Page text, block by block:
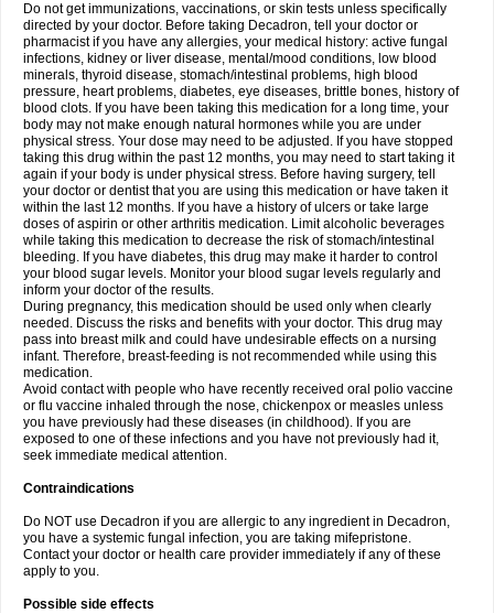
Do not get immunizations, vaccinations, or skin tests unless specifically
directed by your doctor. Before taking Decadron, tell your doctor or
pharmacist if you have any allergies, your medical history: active fungal
infections, kidney or liver disease, mental/mood conditions, low blood
minerals, thyroid disease, stomach/intestinal problems, high blood
pressure, heart problems, diabetes, eye diseases, brittle bones, history of
blood clots. If you have been taking this medication for a long time, your
body may not make enough natural hormones while you are under
physical stress. Your dose may need to be adjusted. If you have stopped
taking this drug within the past 12 months, you may need to start taking it
again if your body is under physical stress. Before having surgery, tell
your doctor or dentist that you are using this medication or have taken it
within the last 12 months. If you have a history of ulcers or take large
doses of aspirin or other arthritis medication. Limit alcoholic beverages
while taking this medication to decrease the risk of stomach/intestinal
bleeding. If you have diabetes, this drug may make it harder to control
your blood sugar levels. Monitor your blood sugar levels regularly and
inform your doctor of the results.
During pregnancy, this medication should be used only when clearly
needed. Discuss the risks and benefits with your doctor. This drug may
pass into breast milk and could have undesirable effects on a nursing
infant. Therefore, breast-feeding is not recommended while using this
medication.
Avoid contact with people who have recently received oral polio vaccine
or flu vaccine inhaled through the nose, chickenpox or measles unless
you have previously had these diseases (in childhood). If you are
exposed to one of these infections and you have not previously had it,
seek immediate medical attention.
Contraindications
Do NOT use Decadron if you are allergic to any ingredient in Decadron,
you have a systemic fungal infection, you are taking mifepristone.
Contact your doctor or health care provider immediately if any of these
apply to you.
Possible side effects